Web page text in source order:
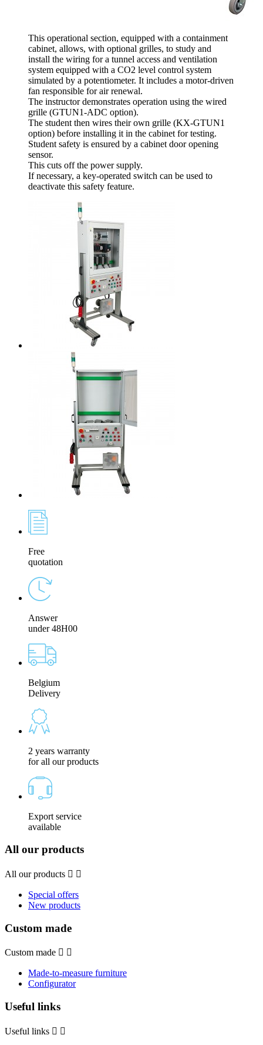
This operational section, equipped with a containment
cabinet, allows, with optional grilles, to study and
install the wiring for a tunnel access and ventilation
system equipped with a CO2 level control system
simulated by a potentiometer. It includes a motor-driven
fan responsible for air renewal.
The instructor demonstrates operation using the wired
grille (GTUN1-ADC option).
The student then wires their own grille (KX-GTUN1
option) before installing it in the cabinet for testing.
Student safety is ensured by a cabinet door opening
sensor.
This cuts off the power supply.
If necessary, a key-operated switch can be used to
deactivate this safety feature.
Free
quotation
Answer
under 48H00
Belgium
Delivery
2 years warranty
for all our products
Export service
available
All our products
All our products  
Special offers
New products
Custom made
Custom made  
Made-to-measure furniture
Configurator
Useful links
Useful links  